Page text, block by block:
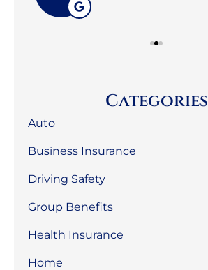
Categories
Auto
Business Insurance
Driving Safety
Group Benefits
Health Insurance
Home